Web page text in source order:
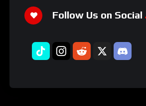
Follow Us on Social